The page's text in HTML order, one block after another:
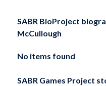
SABR BioProject
McCullough
No items found
SABR Games Project